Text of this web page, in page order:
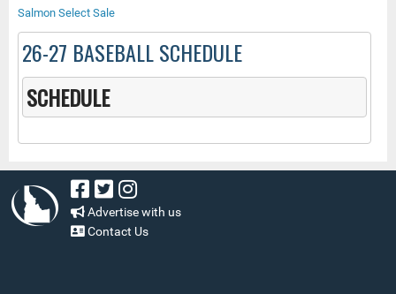
Salmon Select Sale
26-27 BASEBALL SCHEDULE
SCHEDULE
Advertise with us
Contact Us